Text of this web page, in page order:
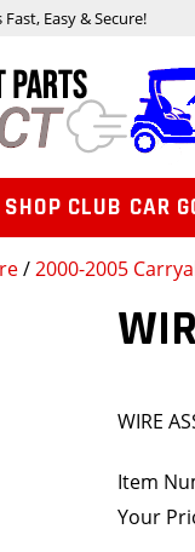
/2000-2005
WIRE
Item
Your
Easy & Secure!
SHOP CLUB CAR